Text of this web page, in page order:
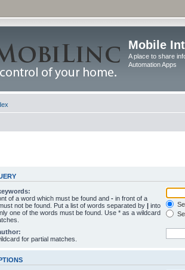
Mobile
A place to share
Automation Apps
of a word which must be found and - in front of a
not be found. Put a list of words separated by | into
one of the words must be found. Use * as a wildcard
for partial matches.